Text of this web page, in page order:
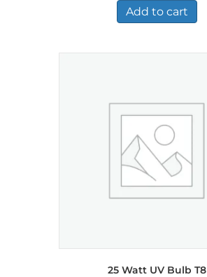
Add to cart
25 Watt UV Bulb T8